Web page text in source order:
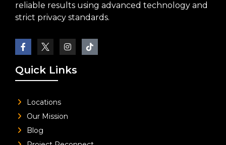
reliable results using advanced technology and
strict privacy standards.
Quick Links
Locations
Our Mission
Blog